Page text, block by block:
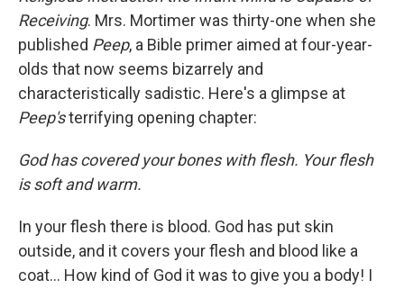
Receiving. Mrs. Mortimer was thirty-one when she
published Peep, a Bible primer aimed at four-year-
olds that now seems bizarrely and
characteristically sadistic. Here's a glimpse at
Peep'sterrifying opening chapter:
God has covered your bones with flesh. Your flesh
is soft and warm.
In your flesh there is blood. God has put skin
outside, and it covers your flesh and blood like a
coat... How kind of God it was to give you a body! I